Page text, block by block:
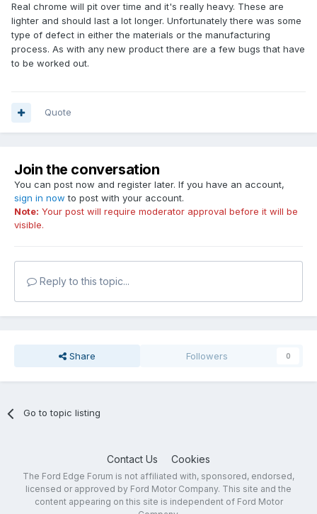
Real chrome will pit over time and it's really heavy. These are
lighter and should last a lot longer. Unfortunately there was some
type of defect in either the materials or the manufacturing
process. As with any new product there are a few bugs that have
to be worked out.
Quote
Join the conversation
You can post now and register later. If you have an account,
sign in now to post with your account.
Note: Your post will require moderator approval before it will be
visible.
Reply to this topic...
Share Followers 0
Go to topic listing
Contact Us Cookies
The Ford Edge Forum is not affiliated with, sponsored, endorsed,
licensed or approved by Ford Motor Company. This site and the
content appearing on this site is independent of Ford Motor